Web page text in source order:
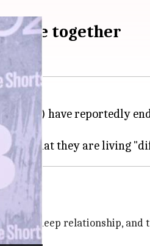
together
(49) have reportedly
a very deep relationship,